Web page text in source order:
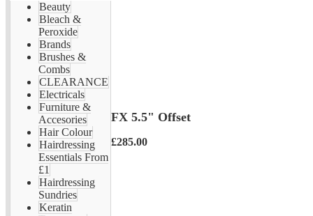
Beauty
Bleach &
Peroxide
Brands
Brushes &
Combs
CLEARANCE
Electricals
Furniture &
Accesories
Hair Colour
Hairdressing
Essentials From
£1
Hairdressing
Sundries
Keratin
FX 5.5" Offset
£285.00